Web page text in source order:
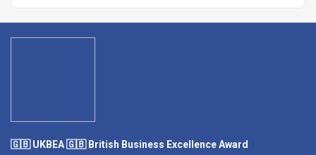
🇬🇧 UKBEA 🇬🇧 British Business Excellence Award